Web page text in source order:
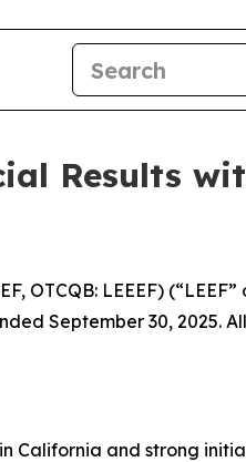
Results
OTCQB: LEEEF)
September 30, 2025.
California and strong